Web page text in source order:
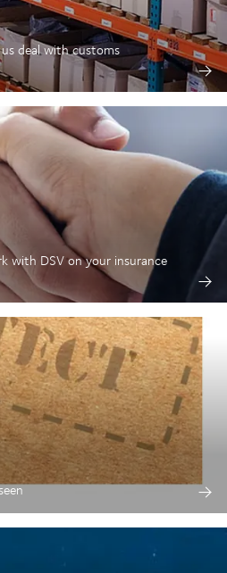
deal with customs
with DSV on your insurance